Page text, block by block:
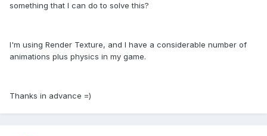
something that I can do to solve this?
I'm using Render Texture, and I have a considerable number of
animations plus physics in my game.
Thanks in advance =)